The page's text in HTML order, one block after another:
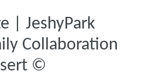
| JeshyPark
Collaboration
©